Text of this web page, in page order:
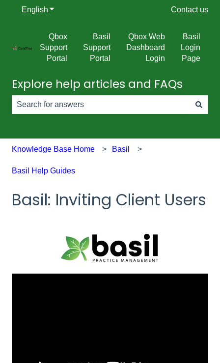
English Show submenu for translations Contact us
Qbox
Support
Portal
Basil
Support
Portal
Qbox Web
Dashboard
Login
Basil
Login
Page
Explore help articles and FAQs
Knowledge Base Home Basil
Basil Help Guides
Basil: Inviting Client Users